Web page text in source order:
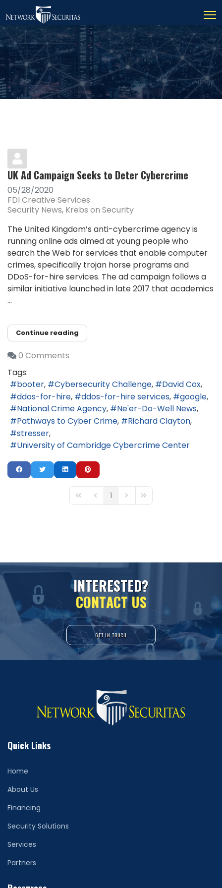
UK Ad Campaign Seeks to Deter Cybercrime
05/28/2020
FDI Creative Services
Security News Krebs on Security
The United Kingdom’s anti-cybercrime agency is
running online ads aimed at young people who
search the Web for services that enable computer
crimes, specifically trojan horse programs and
DDoS-for-hire services. The ad campaign follows a
similar initiative launched in late 2017 that academics
...
Continue reading
0 Comments
Tags:
booter
Cybersecurity Challenge
David Cox
ddos-for-hire
ddos-for-hire services
google
National Crime Agency
Ne'er-Do-Well News
Pathways to Cyber Crime
Richard Clayton
stresser
University of Cambridge Cybercrime Center
First PagePrevious Page
1 Next PageLast Page
INTERESTED?
CONTACT US
GET IN TOUCH
Quick Links
Home
About Us
Financing
Security Solutions
Services
Partners